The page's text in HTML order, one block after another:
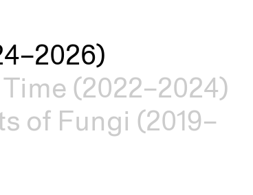
(2022–2024)
of Fungi (2019–